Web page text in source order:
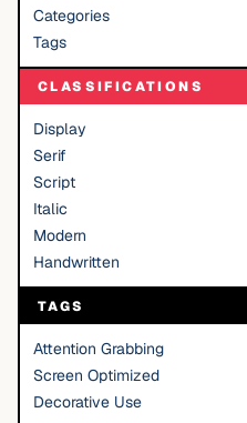
Categories
Tags
CLASSIFICATIONS
Display
Serif
Script
Italic
Modern
Handwritten
TAGS
Attention Grabbing
Screen Optimized
Decorative Use